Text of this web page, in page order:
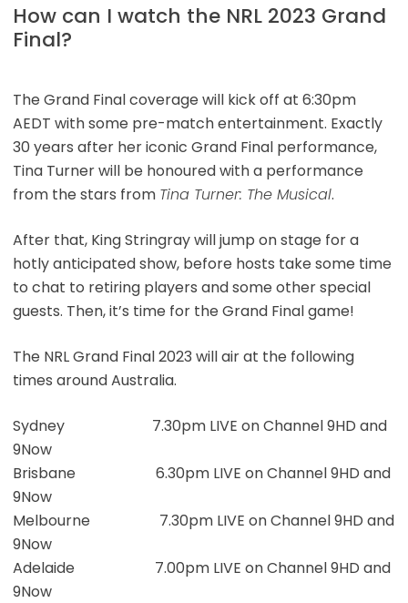
How can I watch the NRL 2023 Grand
Final?
The Grand Final coverage will kick off at 6:30pm
AEDT with some pre-match entertainment. Exactly
30 years after her iconic Grand Final performance,
Tina Turner will be honoured with a performance
from the stars from Tina Turner: The Musical.
After that, King Stringray will jump on stage for a
hotly anticipated show, before hosts take some time
to chat to retiring players and some other special
guests. Then, it’s time for the Grand Final game!
The NRL Grand Final 2023 will air at the following
times around Australia.
Sydney 7.30pm LIVE on Channel 9HD and
9Now
Brisbane 6.30pm LIVE on Channel 9HD and
9Now
Melbourne 7.30pm LIVE on Channel 9HD and
9Now
Adelaide 7.00pm LIVE on Channel 9HD and
9Now